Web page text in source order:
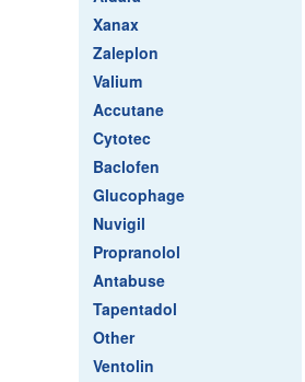
Xanax
Zaleplon
Valium
Accutane
Cytotec
Baclofen
Glucophage
Nuvigil
Propranolol
Antabuse
Tapentadol
Other
Ventolin